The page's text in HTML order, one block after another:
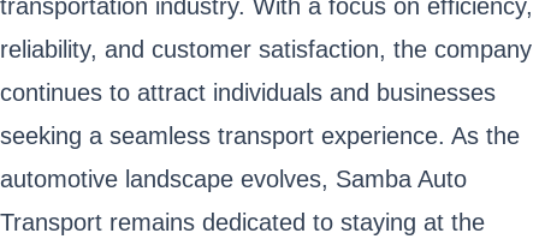
transportation industry. With a focus on efficiency,
reliability, and customer satisfaction, the company
continues to attract individuals and businesses
seeking a seamless transport experience. As the
automotive landscape evolves, Samba Auto
Transport remains dedicated to staying at the